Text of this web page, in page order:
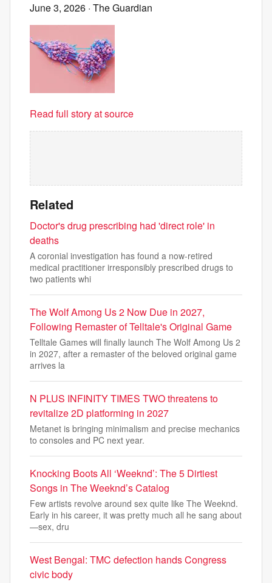
June 3, 2026 · The Guardian
Read full story at source
Related
Doctor's drug prescribing had 'direct role' in
deaths
A coronial investigation has found a now-retired
medical practitioner irresponsibly prescribed drugs to
two patients whi
The Wolf Among Us 2 Now Due in 2027,
Following Remaster of Telltale's Original Game
Telltale Games will finally launch The Wolf Among Us 2
in 2027, after a remaster of the beloved original game
arrives la
N PLUS INFINITY TIMES TWO threatens to
revitalize 2D platforming in 2027
Metanet is bringing minimalism and precise mechanics
to consoles and PC next year.
Knocking Boots All ‘Weeknd’: The 5 Dirtiest
Songs in The Weeknd’s Catalog
Few artists revolve around sex quite like The Weeknd.
Early in his career, it was pretty much all he sang about
—sex, dru
West Bengal: TMC defection hands Congress
civic body